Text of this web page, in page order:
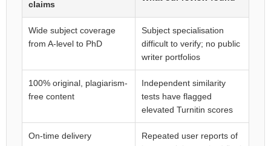
claims
Wide subject coverage
from A-level to PhD
Subject specialisation
difficult to verify; no public
writer portfolios
100% original, plagiarism-
free content
Independent similarity
tests have flagged
elevated Turnitin scores
On-time delivery
Repeated user reports of